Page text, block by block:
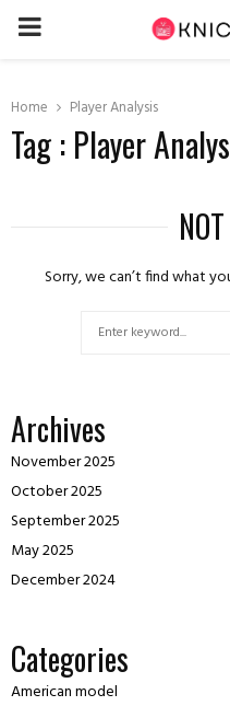
PRIMARY
Home Player Analysis
Tag : Player
Sorry, we can’t find what
Search
for:
Archives
November 2025
October 2025
September 2025
May 2025
December 2024
Categories
American model